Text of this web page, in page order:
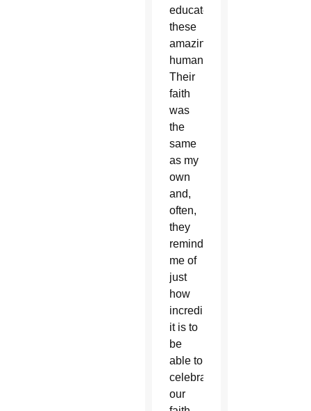
educate
these
amazing
humans?
Their
faith
was
the
same
as my
own
and,
often,
they
reminded
me of
just
how
incredible
it is to
be
able to
celebrate
our